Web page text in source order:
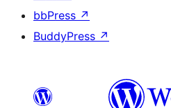
bbPress ↗
BuddyPress ↗